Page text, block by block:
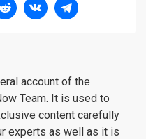
account of the
Team. It is used to
content carefully
experts as well as it is